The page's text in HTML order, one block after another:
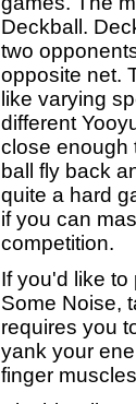
Deckball.
two
opposite net.
like varying
different
close enough
ball fly back
quite a hard
if you can
competition.
If you'd like to
Some Noise,
requires you
yank your
finger